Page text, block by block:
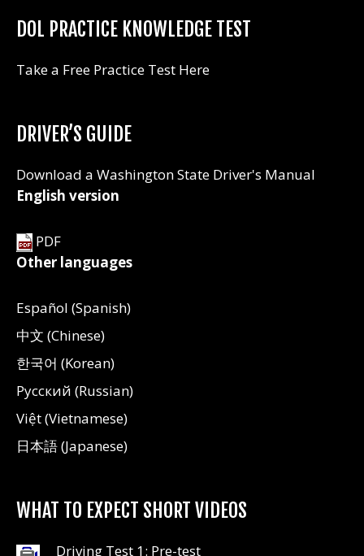
DOL PRACTICE KNOWLEDGE TEST
Take a Free Practice Test Here
DRIVER’S GUIDE
Download a Washington State Driver's Manual
English version
PDF
Other languages
Español (Spanish)
中文 (Chinese)
한국어 (Korean)
Русский (Russian)
Việt (Vietnamese)
日本語 (Japanese)
WHAT TO EXPECT SHORT VIDEOS
Driving Test 1: Pre-test